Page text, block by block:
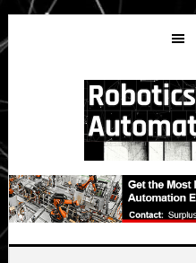
Skip
to
main
Skip
to
primary
Skip
to
secondary